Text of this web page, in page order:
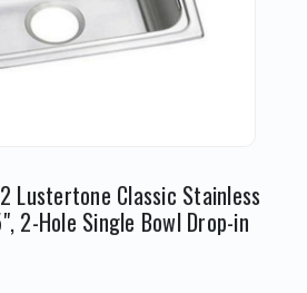
Lustertone Classic Stainless
2-Hole Single Bowl Drop-in